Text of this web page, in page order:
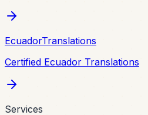
EcuadorTranslations
Certified Ecuador Translations
Services